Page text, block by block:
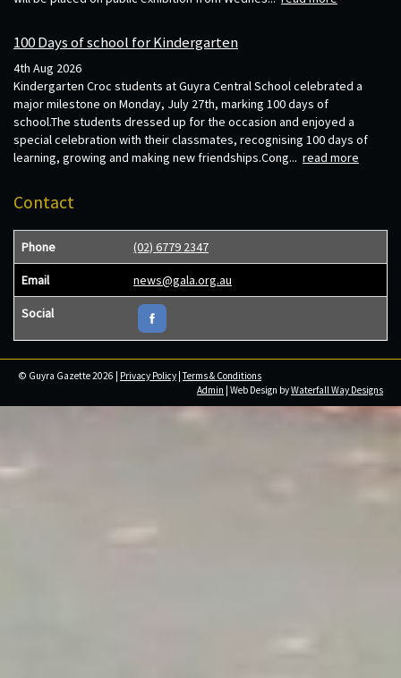
100 Days of school for Kindergarten
4th Aug 2026
Kindergarten Croc students at Guyra Central School celebrated a
major milestone on Monday, July 27th, marking 100 days of
school.The students dressed up for the occasion and enjoyed a
special celebration with their classmates, recognising 100 days of
learning, growing and making new friendships.Cong... read more
Contact
Phone (02) 6779 2347
Email news@gala.org.au
Social
© Guyra Gazette 2026 | Privacy Policy |Terms & Conditions
Admin | Web Design byWaterfall Way Designs